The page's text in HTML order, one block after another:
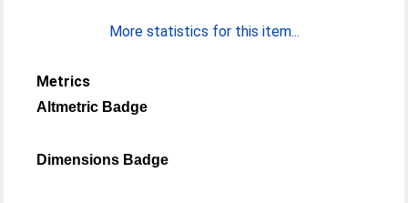
More statistics for this item...
Metrics
Altmetric Badge
Dimensions Badge